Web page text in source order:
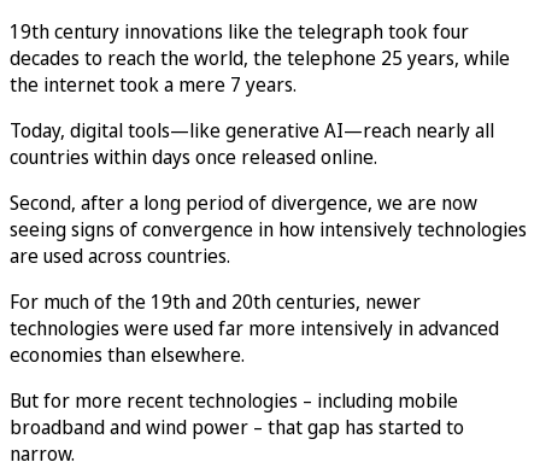
19th century innovations like the telegraph took four
decades to reach the world, the telephone 25 years, while
the internet took a mere 7 years.
Today, digital tools—like generative AI—reach nearly all
countries within days once released online.
Second, after a long period of divergence, we are now
seeing signs of convergence in how intensively technologies
are used across countries.
For much of the 19th and 20th centuries, newer
technologies were used far more intensively in advanced
economies than elsewhere.
But for more recent technologies – including mobile
broadband and wind power – that gap has started to
narrow.